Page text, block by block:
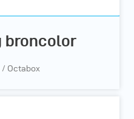
broncolor
Octabox